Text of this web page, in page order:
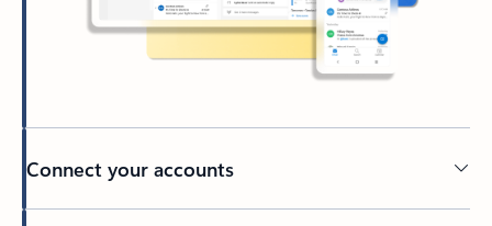
Connect your accounts